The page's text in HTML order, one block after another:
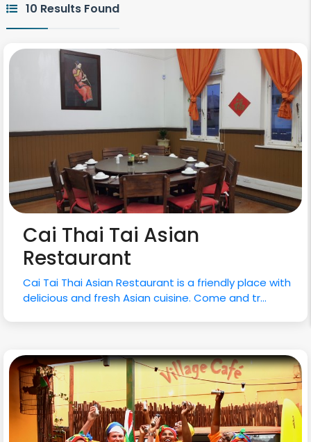
10 Results Found
Cai Thai Tai Asian
Restaurant
Cai Tai Thai Asian Restaurant is a friendly place with
delicious and fresh Asian cuisine. Come and tr...